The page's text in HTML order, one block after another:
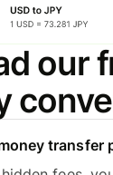
our
transfer